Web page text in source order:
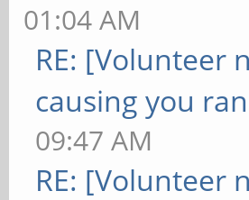
01:04 AM
RE: [Volunteer
causing you
09:47 AM
RE: [Volunteer